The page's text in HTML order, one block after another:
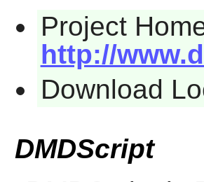
Project
http://
Download
DMDScript